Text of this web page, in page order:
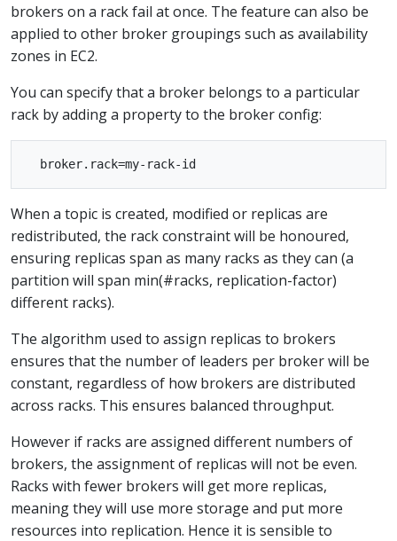
brokers on a rack fail at once. The feature can also be
applied to other broker groupings such as availability
zones in EC2.
You can specify that a broker belongs to a particular
rack by adding a property to the broker config:
When a topic is created, modified or replicas are
redistributed, the rack constraint will be honoured,
ensuring replicas span as many racks as they can (a
partition will span min(#racks, replication-factor)
different racks).
The algorithm used to assign replicas to brokers
ensures that the number of leaders per broker will be
constant, regardless of how brokers are distributed
across racks. This ensures balanced throughput.
However if racks are assigned different numbers of
brokers, the assignment of replicas will not be even.
Racks with fewer brokers will get more replicas,
meaning they will use more storage and put more
resources into replication. Hence it is sensible to